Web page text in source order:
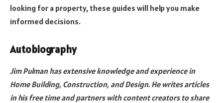
looking for a property, these guides will help you make
informed decisions.
Autobiography
Jim Pulman has extensive knowledge and experience in
Home Building, Construction, and Design. He writes articles
in his free time and partners with content creators to share